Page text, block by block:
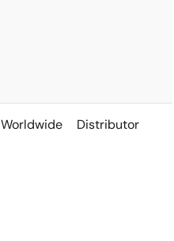
Worldwide Distributor